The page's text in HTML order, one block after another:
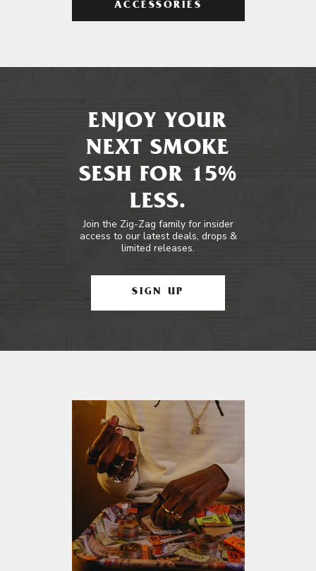
ACCESSORIES
ENJOY YOUR
NEXT SMOKE
SESH FOR 15%
LESS.
Join the Zig-Zag family for insider
access to our latest deals, drops &
limited releases.
SIGN UP